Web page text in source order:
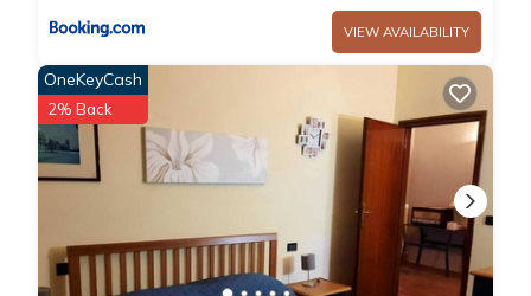
VIEW AVAILABILITY
OneKeyCash
2% Back